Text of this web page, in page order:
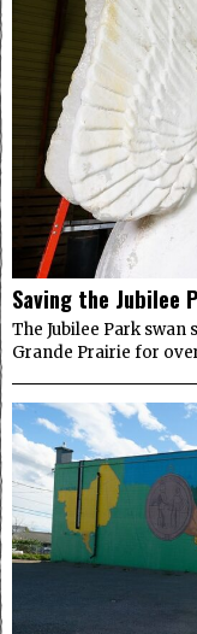
Saving the Jubilee
The Jubilee Park
Grande Prairie for